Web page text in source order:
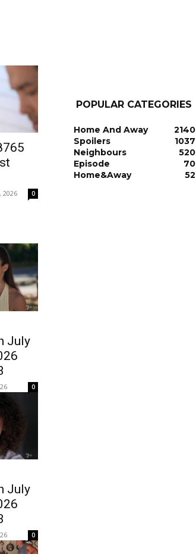
2026 0
July
0
July
0
POPULAR CATEGORIES
Home And Away
2140
Spoilers
1037
Neighbours
520
Episode
70
Home&Away
52